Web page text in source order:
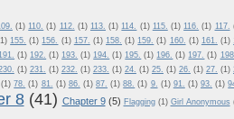
(1) 110. (1) 112. (1) 113. (1) 114. (1) 115. (1) 116. (1) 117.
155. (1) 156. (1) 157. (1) 158. (1) 159. (1) 160. (1) 161. (1)
191. (1) 192. (1) 193. (1) 194. (1) 195. (1) 196. (1) 197. (1) 198.
(1) 231. (1) 232. (1) 233. (1) 24. (1) 25. (1) 26. (1) 27. (1)
(1) 78. (1) 81. (1) 86. (1) 87. (1) 88. (1) 9. (1) 91. (1) 93. (1)
8 (41) Chapter 9 (5) Flagging (1) Girl Anonymous